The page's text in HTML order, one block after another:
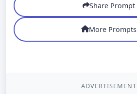
Share Prompt
More Prompts
ADVERTISEMENT